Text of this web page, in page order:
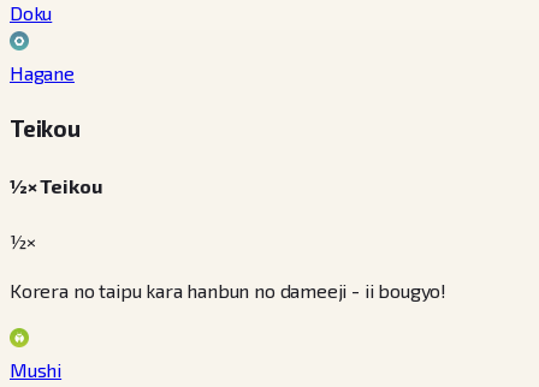
Doku
Hagane
Teikou
½× Teikou
½×
Korera no taipu kara hanbun no dameeji - ii bougyo!
Mushi